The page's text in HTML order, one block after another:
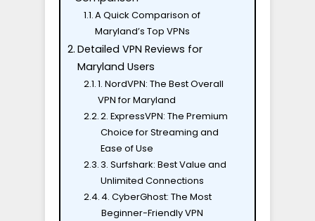
A Quick Comparison of
Maryland’s Top VPNs
Detailed VPN Reviews for
Maryland Users
1. NordVPN: The Best Overall
VPN for Maryland
2. ExpressVPN: The Premium
Choice for Streaming and
Ease of Use
3. Surfshark: Best Value and
Unlimited Connections
4. CyberGhost: The Most
Beginner-Friendly VPN